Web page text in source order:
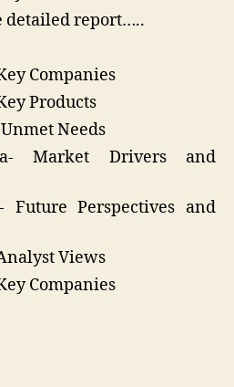
detailed report…..
Companies
Products
Needs
Market Drivers and
Future Perspectives and
Views
Companies